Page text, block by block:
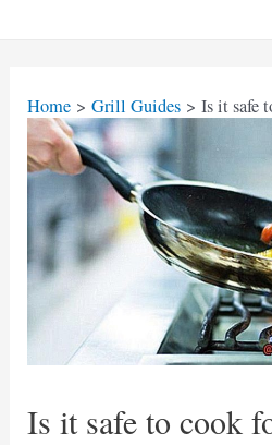
Home Grill Guides Is it safe
Is it safe to cook